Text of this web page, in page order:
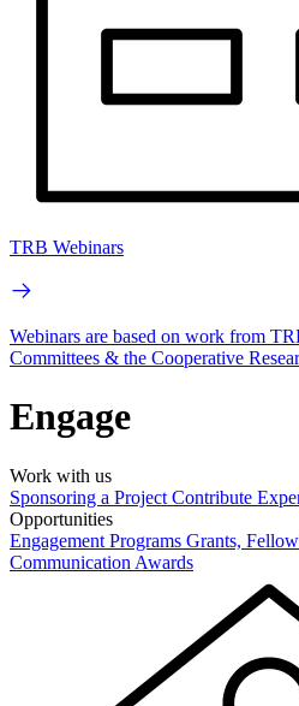
TRB Webinars
Webinars are based on work from
Committees & the Cooperative
Engage
Work with us
Sponsoring a Project Contribute
Opportunities
Engagement Programs Grants,
Communication Awards